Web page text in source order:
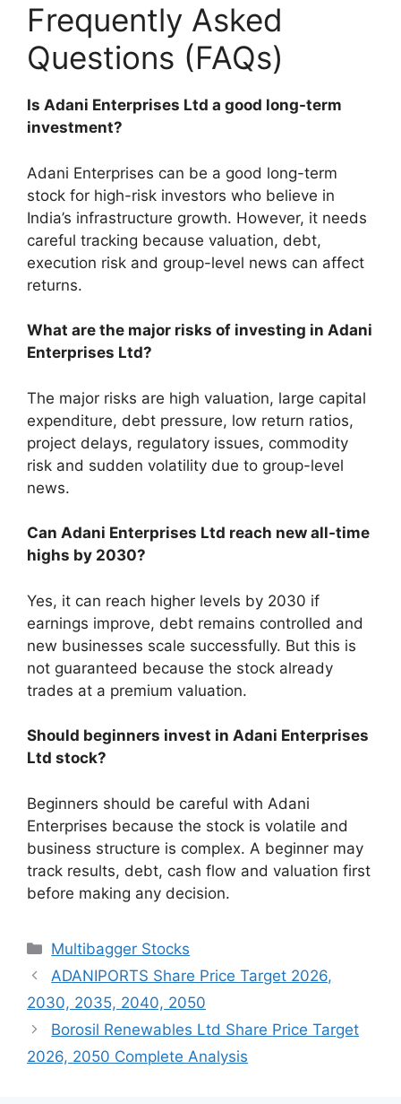
Frequently Asked
Questions (FAQs)
Is Adani Enterprises Ltd a good long-term
investment?
Adani Enterprises can be a good long-term
stock for high-risk investors who believe in
India’s infrastructure growth. However, it needs
careful tracking because valuation, debt,
execution risk and group-level news can affect
returns.
What are the major risks of investing in Adani
Enterprises Ltd?
The major risks are high valuation, large capital
expenditure, debt pressure, low return ratios,
project delays, regulatory issues, commodity
risk and sudden volatility due to group-level
news.
Can Adani Enterprises Ltd reach new all-time
highs by 2030?
Yes, it can reach higher levels by 2030 if
earnings improve, debt remains controlled and
new businesses scale successfully. But this is
not guaranteed because the stock already
trades at a premium valuation.
Should beginners invest in Adani Enterprises
Ltd stock?
Beginners should be careful with Adani
Enterprises because the stock is volatile and
business structure is complex. A beginner may
track results, debt, cash flow and valuation first
before making any decision.
Categories
Multibagger Stocks
ADANIPORTS Share Price Target 2026,
2030, 2035, 2040, 2050
Borosil Renewables Ltd Share Price Target
2026, 2050 Complete Analysis